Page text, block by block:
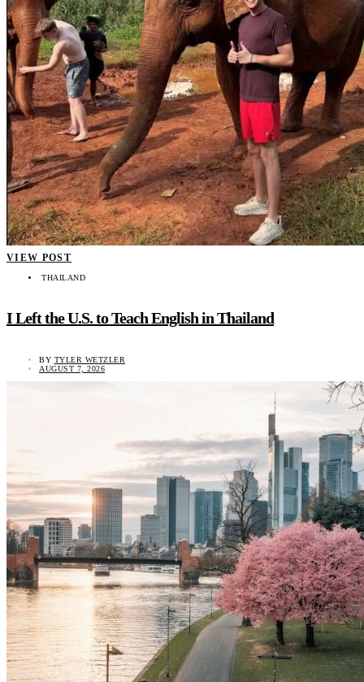
VIEW POST
THAILAND
I Left the U.S. to Teach English in Thailand
BY TYLER WETZLER
AUGUST 7, 2026